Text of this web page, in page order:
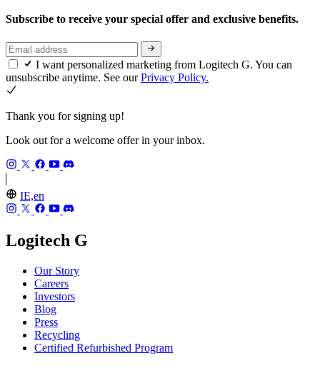
Subscribe to receive your special offer and exclusive benefits.
I want personalized marketing from Logitech G. You can
unsubscribe anytime. See ourPrivacy Policy.
Thank you for signing up!
Look out for a welcome offer in your inbox.
IE,en
Logitech G
Our Story
Careers
Investors
Blog
Press
Recycling
Certified Refurbished Program